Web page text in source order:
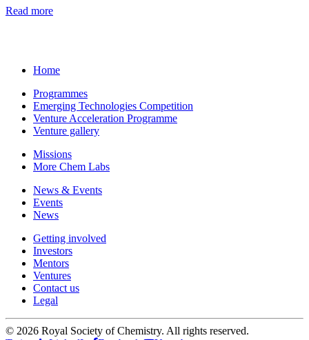
Read more
Home
Programmes
Emerging Technologies Competition
Venture Acceleration Programme
Venture gallery
Missions
More Chem Labs
News & Events
Events
News
Getting involved
Investors
Mentors
Ventures
Contact us
Legal
© 2026 Royal Society of Chemistry. All rights reserved.